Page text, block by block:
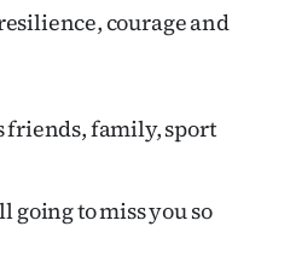
courage and
friends, family, sport
going to miss you so